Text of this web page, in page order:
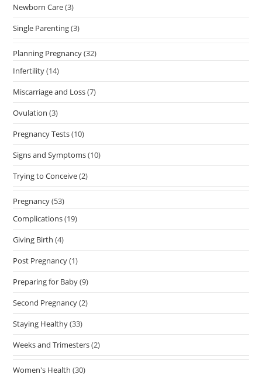
Newborn Care(3)
Single Parenting(3)
Planning Pregnancy(32)
Infertility(14)
Miscarriage and Loss(7)
Ovulation (3)
Pregnancy Tests(10)
Signs and Symptoms(10)
Trying to Conceive(2)
Pregnancy(53)
Complications(19)
Giving Birth (4)
Post Pregnancy(1)
Preparing for Baby(9)
Second Pregnancy(2)
Staying Healthy(33)
Weeks and Trimesters(2)
Women's Health (30)